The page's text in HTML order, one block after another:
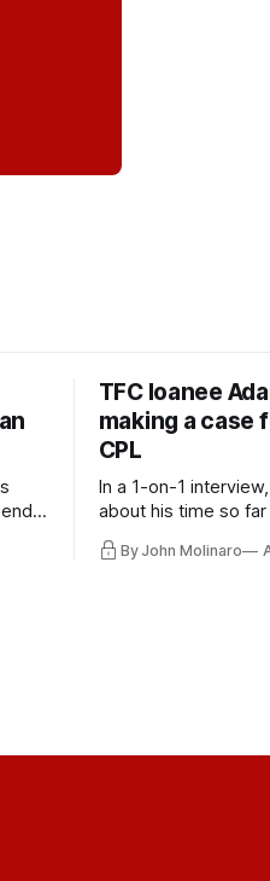
TFC loanee
making a case
CPL
In a 1-on-1
about his time so far
future with Toronto
By John Molinaro